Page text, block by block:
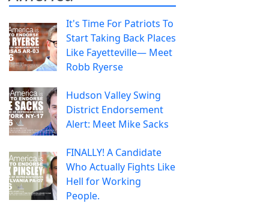
It's Time For Patriots To
Start Taking Back Places
Like Fayetteville— Meet
Robb Ryerse
Hudson Valley Swing
District Endorsement
Alert: Meet Mike Sacks
FINALLY! A Candidate
Who Actually Fights Like
Hell for Working
People.